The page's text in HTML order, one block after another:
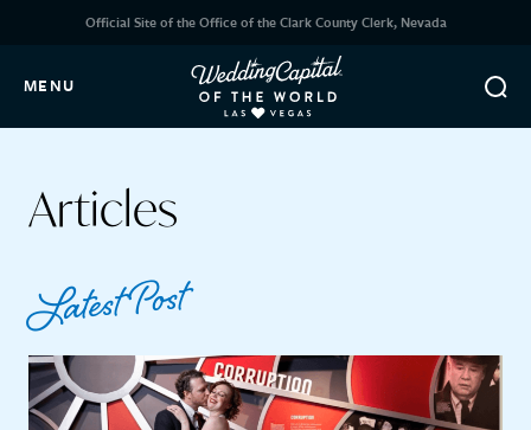
Official Site of the Office of the Clark County Clerk, Nevada
MENU
Articles
Latest Post